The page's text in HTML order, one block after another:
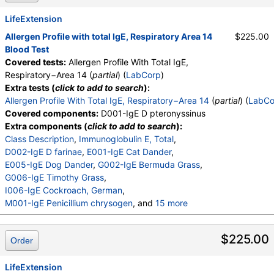
LifeExtension
Allergen Profile with total IgE, Respiratory Area 14
Blood Test
Covered tests: Allergen Profile With Total IgE,
Respiratory−Area 14 (partial) (LabCorp)
Extra tests (click to add to search):
Allergen Profile With Total IgE, Respiratory−Area 14 (partial) (
Covered components: D001-IgE D pteronyssinus
Extra components (click to add to search):
Class Description, Immunoglobulin E, Total,
D002-IgE D farinae, E001-IgE Cat Dander,
E005-IgE Dog Dander, G002-IgE Bermuda Grass,
G006-IgE Timothy Grass,
I006-IgE Cockroach, German,
M001-IgE Penicillium chrysogen, and 15 more
M002-IgE Cladosporium herbarum,
M003-IgE Aspergillus fumigatus,
M006-IgE Alternaria alternata
T002-IgE Alder, Grey
T003-IgE Common Silver Birch
$225.00
$225.00
Order
LifeExtension